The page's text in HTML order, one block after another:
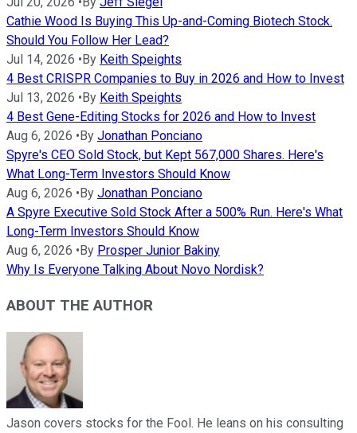
Cathie Wood Is Buying This Up-and-Coming Biotech Stock.
Should You Follow Her Lead?
Jul 14, 2026 • By Keith Speights
4 Best CRISPR Companies to Buy in 2026 and How to Invest
Jul 13, 2026 • By Keith Speights
4 Best Gene-Editing Stocks for 2026 and How to Invest
Aug 6, 2026 • By Jonathan Ponciano
Spyre's CEO Sold Stock, but Kept 567,000 Shares. Here's
What Long-Term Investors Should Know
Aug 6, 2026 • By Jonathan Ponciano
A Spyre Executive Sold Stock After a 500% Run. Here's What
Long-Term Investors Should Know
Aug 6, 2026 • By Prosper Junior Bakiny
Why Is Everyone Talking About Novo Nordisk?
ABOUT THE AUTHOR
Jason covers stocks for the Fool. He leans on his consulting